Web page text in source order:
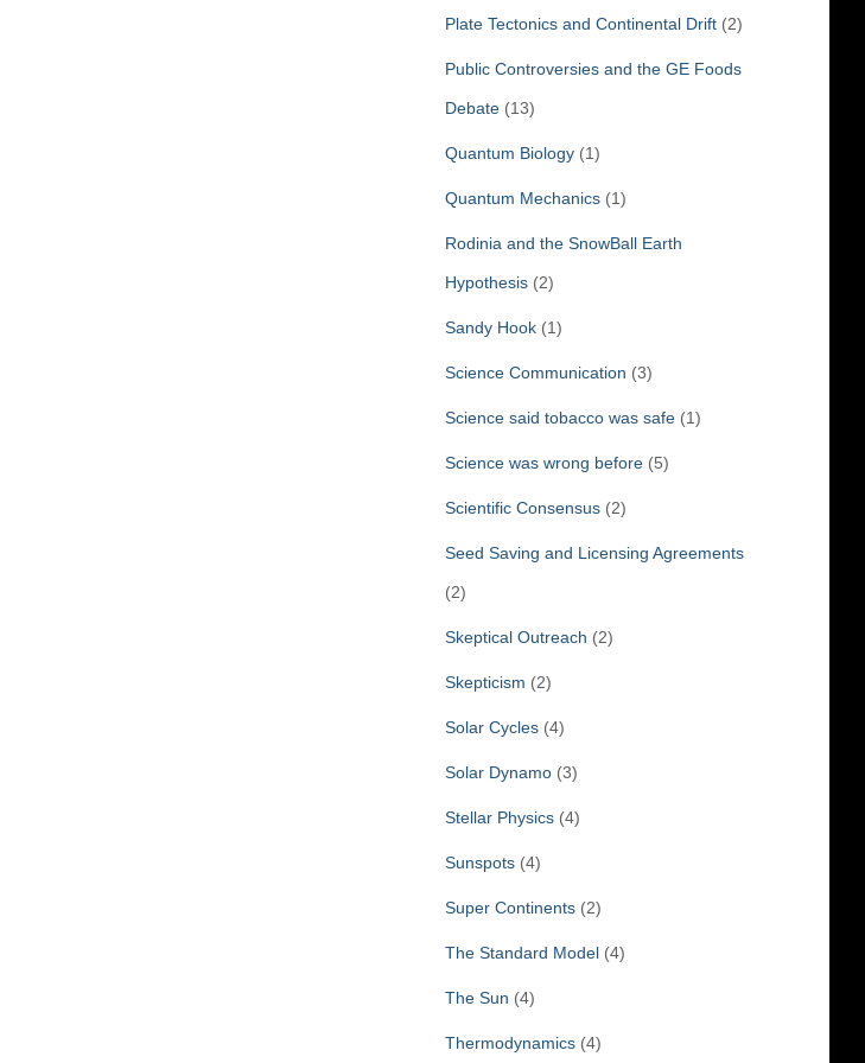
Plate Tectonics and Continental Drift(2)
Public Controversies and the GE Foods
Debate(13)
Quantum Biology(1)
Quantum Mechanics(1)
Rodinia and the SnowBall Earth
Hypothesis(2)
Sandy Hook(1)
Science Communication (3)
Science said tobacco was safe(1)
Science was wrong before(5)
Scientific Consensus(2)
Seed Saving and Licensing Agreements
(2)
Skeptical Outreach (2)
Skepticism (2)
Solar Cycles(4)
Solar Dynamo(3)
Stellar Physics(4)
Sunspots(4)
Super Continents(2)
The Standard Model(4)
The Sun (4)
Thermodynamics(4)